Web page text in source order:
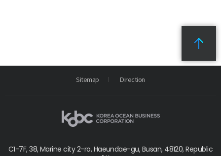
Sitemap Direction
C1-7F, 38, Marine city 2-ro, Haeundae-gu, Busan, 48120, Republic